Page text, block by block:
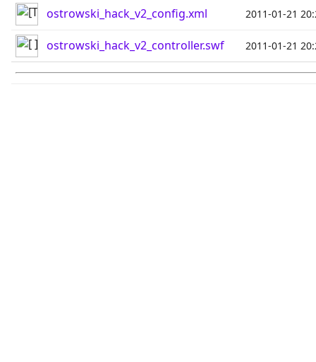
ostrowski_hack_v2_config.xml 2011-01-21
ostrowski_hack_v2_controller.swf 2011-01-21